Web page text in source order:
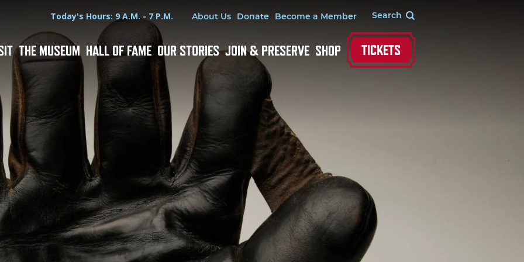
Hours
Today's Hours: 9 A.M. - 7 P.M.Utility Menu
About Us Donate Become a Member
THE MUSEUM HALL OF FAME OUR STORIES JOIN & PRESERVE SHOP TICKETS